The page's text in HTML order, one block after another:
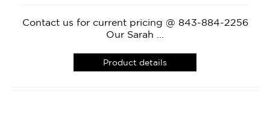
Contact us for current pricing @ 843-884-2256
Our Sarah ...
Product details